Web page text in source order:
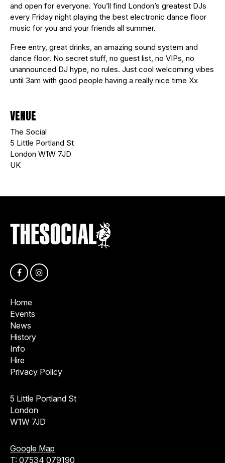
and open for everyone. You’ll find London’s greatest DJs
every Friday night playing the best electronic dance floor
music for you and your friends all summer.
Free entry, great drinks, an amazing sound system and
dance floor. No secret stuff, no guest list, no VIPs, no
unannounced DJ hype, no rules. Just cool welcoming vibes
until 3am with good people having a really nice time Xx
VENUE
The Social
5 Little Portland St
London W1W 7JD
UK
Home
Events
News
History
Info
Hire
Privacy Policy
5 Little Portland St
London
W1W 7JD
Google Map
T: 07534 079190